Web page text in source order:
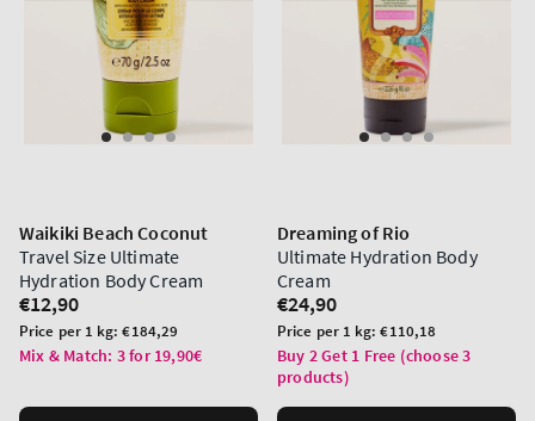
Waikiki Beach Coconut
Travel Size Ultimate
Hydration Body Cream
Regular
price
€12,90
Unit
price
Price per 1 kg:€184,29
Mix & Match: 3 for 19,90€
Dreaming of Rio
Ultimate Hydration Body
Cream
Regular
price
€24,90
Unit
price
Price per 1 kg:€110,18
Buy 2 Get 1 Free (choose 3
products)